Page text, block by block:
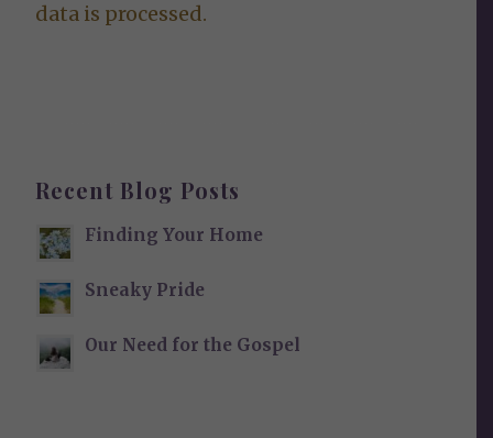
data is processed.
Recent Blog Posts
Finding Your Home
Sneaky Pride
Our Need for the Gospel